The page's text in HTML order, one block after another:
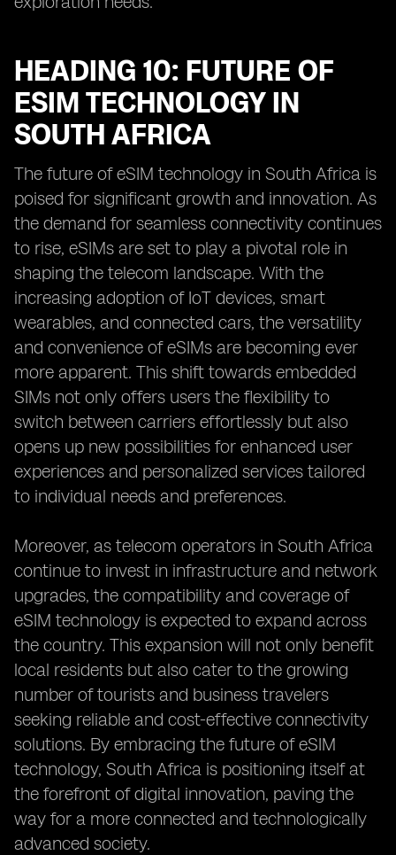
HEADING 10: FUTURE OF
ESIM TECHNOLOGY IN
SOUTH AFRICA
The future of eSIM technology in South Africa is
poised for significant growth and innovation. As
the demand for seamless connectivity continues
to rise, eSIMs are set to play a pivotal role in
shaping the telecom landscape. With the
increasing adoption of IoT devices, smart
wearables, and connected cars, the versatility
and convenience of eSIMs are becoming ever
more apparent. This shift towards embedded
SIMs not only offers users the flexibility to
switch between carriers effortlessly but also
opens up new possibilities for enhanced user
experiences and personalized services tailored
to individual needs and preferences.
Moreover, as telecom operators in South Africa
continue to invest in infrastructure and network
upgrades, the compatibility and coverage of
eSIM technology is expected to expand across
the country. This expansion will not only benefit
local residents but also cater to the growing
number of tourists and business travelers
seeking reliable and cost-effective connectivity
solutions. By embracing the future of eSIM
technology, South Africa is positioning itself at
the forefront of digital innovation, paving the
way for a more connected and technologically
advanced society.